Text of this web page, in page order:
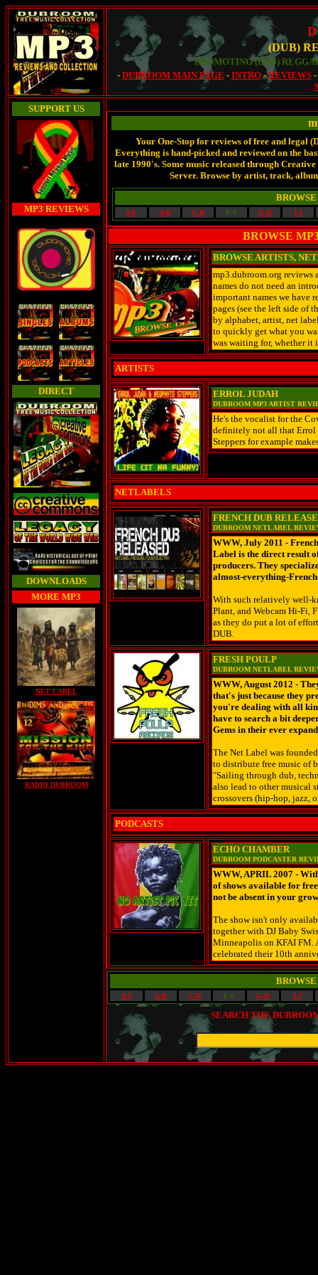
(DUB)
PROMOTING (DUB)
- DUBROOM MAIN PAGE - INTRO-REVIEWS
SUPPORT US
MP3 REVIEWS
DIRECT
DOWNLOADS
MORE MP3
NET LABEL
RADIO DUBROOM
Your One-Stop for reviews of free and legal
Everything is hand-picked and reviewed on the
late 1990's. Some music released through
Server. Browse by artist, track,
0-9 A-B C-D E-F G-H I-J
BROWSE
BROWSE ARTISTS,
mp3.dubroom.org reviews
names do not need an
important names we have
pages (see the left side of
by alphabet, artist, net
to quickly get what you
was waiting for, whether
ARTISTS
ERROL JUDAH
DUBROOM MP3 ARTIST
He's the vocalist for the
definitely not all that Errol
Steppers for example
NETLABELS
FRENCH DUB
DUBROOM NETLABEL
WWW, July 2011 -
Label is the direct result
producers. They
almost-everything-
With such relatively well-
Plant, and Webcam Hi-Fi,
as they do put a lot of
DUB.
FRESH POULP
DUBROOM NETLABEL
WWW, August 2012 -
that's just because they
you're dealing with all
have to search a bit
Gems in their ever
The Net Label was
to distribute free music of
"Sailing through dub,
also lead to other musical
crossovers (hip-hop, jazz,
PODCASTS
ECHO CHAMBER
DUBROOM PODCASTER
WWW, APRIL 2007 -
of shows available for
not be absent in your
The show isn't only
together with DJ Baby
Minneapolis on KFAI FM.
celebrated their 10th
0-9 A-B C-D E-F G-H I-J
SEARCH THE